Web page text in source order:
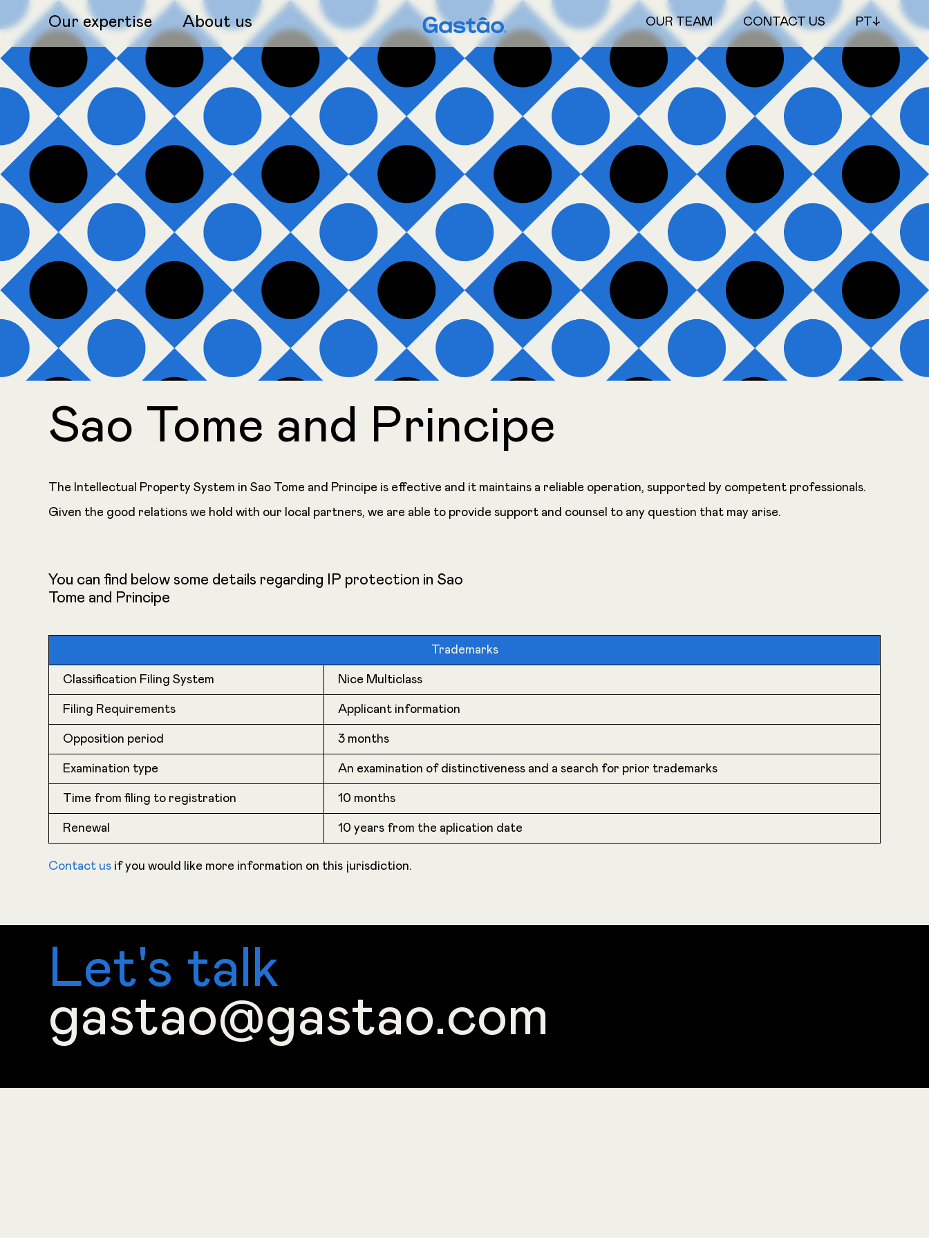
Our expertise About us OUR TEAM CONTACT US PT↓
Sao Tome and Principe
The Intellectual Property System in Sao Tome and Principe is effective and it maintains a reliable operation, supported by competent professionals.
Given the good relations we hold with our local partners, we are able to provide support and counsel to any question that may arise.
You can find below some details regarding IP protection in Sao
Tome and Principe
Trademarks
Classification Filing System Nice Multiclass
Filing Requirements Applicant information
Opposition period 3 months
Examination type An examination of distinctiveness and a search for prior trademarks
Time from filing to registration 10 months
Renewal 10 years from the aplication date
Contact us if you would like more information on this jurisdiction.
Let's talk
gastao@gastao.com